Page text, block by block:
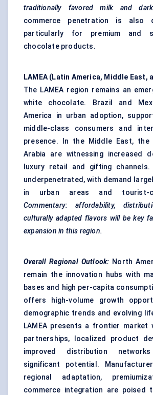
traditionally
favored milk and
commerce penetration is also
particularly for premium and
chocolate products.
LAMEA (Latin America, Middle East,
The LAMEA region remains an
white chocolate. Brazil and
America in urban adoption,
middle-class consumers and
presence. In the Middle East, the
Arabia are witnessing increased
luxury retail and gifting channels.
underpenetrated, with demand
in urban areas and tourist-
Commentary: affordability,
culturally adapted flavors will be key
expansion in this region.
Overall Regional Outlook: North
remain the innovation hubs with
bases and high per-capita
offers high-volume growth
demographic trends and evolving
LAMEA presents a frontier market
partnerships, localized product
improved distribution
significant potential.
regional adaptation,
commerce integration are poised